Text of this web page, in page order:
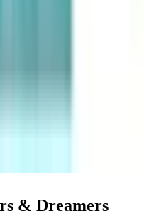
& Dreamers